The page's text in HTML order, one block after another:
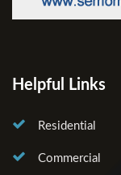
Helpful Links
Residential
Commercial